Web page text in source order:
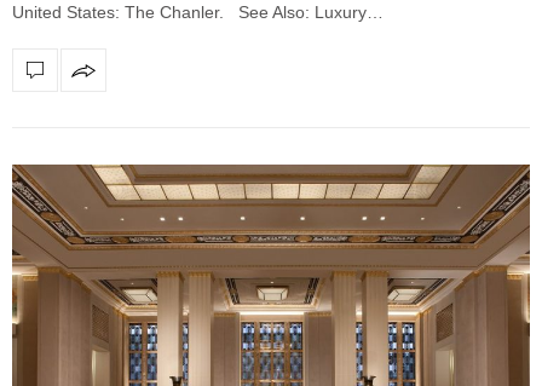
United States: The Chanler. See Also: Luxury…